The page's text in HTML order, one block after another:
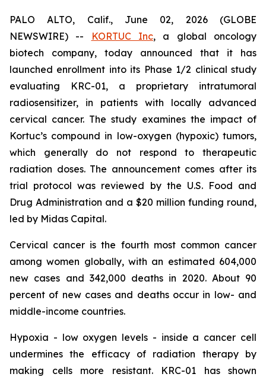
PALO ALTO, Calif., June 02, 2026 (GLOBE
NEWSWIRE) --
KORTUC Inc, a global oncology
biotech company, today announced that it has
launched enrollment into its Phase 1/2 clinical study
evaluating KRC-01, a proprietary intratumoral
radiosensitizer, in patients with locally advanced
cervical cancer. The study examines the impact of
Kortuc’s compound in low-oxygen (hypoxic) tumors,
which generally do not respond to therapeutic
radiation doses. The announcement comes after its
trial protocol was reviewed by the U.S. Food and
Drug Administration and a $20 million funding round,
led by Midas Capital.
Cervical cancer is the fourth most common cancer
among women globally, with an estimated 604,000
new cases and 342,000 deaths in 2020. About 90
percent of new cases and deaths occur in low- and
middle-income countries.
Hypoxia - low oxygen levels - inside a cancer cell
undermines the efficacy of radiation therapy by
making cells more resistant. KRC-01 has shown